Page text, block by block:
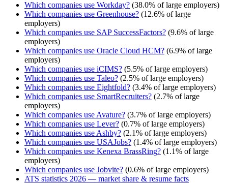
Which companies use Workday? (38.0% of large employers)
Which companies use Greenhouse? (12.6% of large
employers)
Which companies use SAP SuccessFactors? (9.6% of large
employers)
Which companies use Oracle Cloud HCM? (6.9% of large
employers)
Which companies use iCIMS? (5.5% of large employers)
Which companies use Taleo? (2.5% of large employers)
Which companies use Eightfold? (3.4% of large employers)
Which companies use SmartRecruiters? (2.7% of large
employers)
Which companies use Avature? (3.7% of large employers)
Which companies use Lever? (0.7% of large employers)
Which companies use Ashby? (2.1% of large employers)
Which companies use USAJobs? (1.4% of large employers)
Which companies use Kenexa BrassRing? (1.1% of large
employers)
Which companies use Jobvite? (0.6% of large employers)
ATS statistics 2026 — market share & resume facts